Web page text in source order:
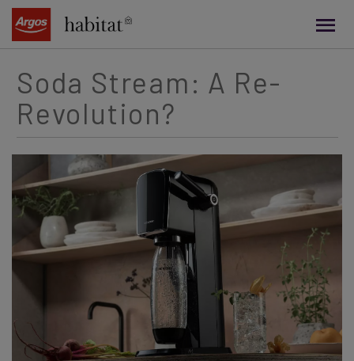
content
Soda Stream: A Re-
Revolution?